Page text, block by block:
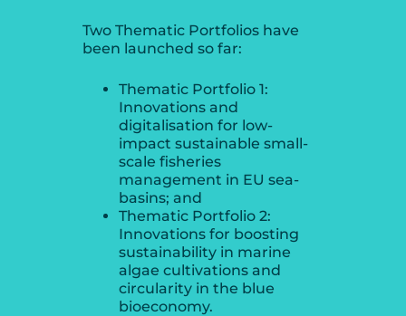
Two Thematic Portfolios have
been launched so far:
Thematic Portfolio 1:
Innovations and
digitalisation for low-
impact sustainable small-
scale fisheries
management in EU sea-
basins; and
Thematic Portfolio 2:
Innovations for boosting
sustainability in marine
algae cultivations and
circularity in the blue
bioeconomy.